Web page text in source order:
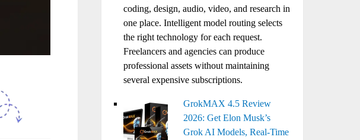
coding, design, audio, video, and research in
one place. Intelligent model routing selects
the right technology for each request.
Freelancers and agencies can produce
professional assets without maintaining
several expensive subscriptions.
GrokMAX 4.5 Review
2026: Get Elon Musk’s
Grok AI Models, Real-Time